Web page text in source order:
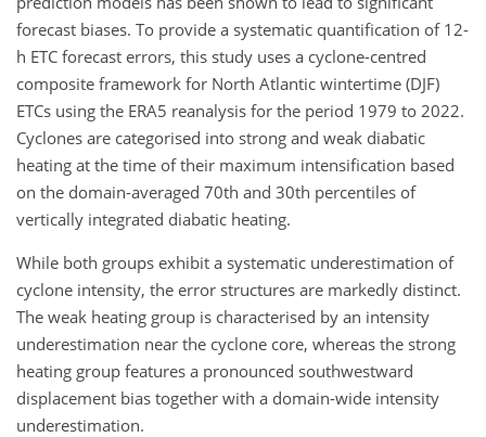
forecast biases. To provide a systematic quantification of 12-
h ETC forecast errors, this study uses a cyclone-centred
composite framework for North Atlantic wintertime (DJF)
ETCs using the ERA5 reanalysis for the period 1979 to 2022.
Cyclones are categorised into strong and weak diabatic
heating at the time of their maximum intensification based
on the domain-averaged 70th and 30th percentiles of
vertically integrated diabatic heating.
While both groups exhibit a systematic underestimation of
cyclone intensity, the error structures are markedly distinct.
The weak heating group is characterised by an intensity
underestimation near the cyclone core, whereas the strong
heating group features a pronounced southwestward
displacement bias together with a domain-wide intensity
underestimation.